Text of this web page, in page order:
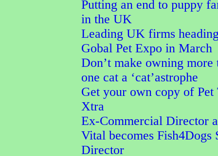
Putting an end to puppy
in the UK
Leading UK firms
Gobal Pet Expo in March
Don’t make owning more
one cat a ‘cat’astrophe
Get your own copy of Pet
Xtra
Ex-Commercial Director
Vital becomes Fish4Dogs
Director